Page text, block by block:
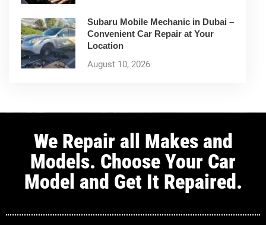
Subaru Mobile Mechanic in Dubai –
Convenient Car Repair at Your
Location
August 10, 2026
We Repair all Makes and
Models. Choose Your Car
Model and Get It Repaired.